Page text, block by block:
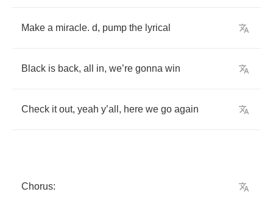
Make a miracle. d, pump the lyrical
Black is back, all in, we’re gonna win
Check it out, yeah y’all , here we go again
Chorus: